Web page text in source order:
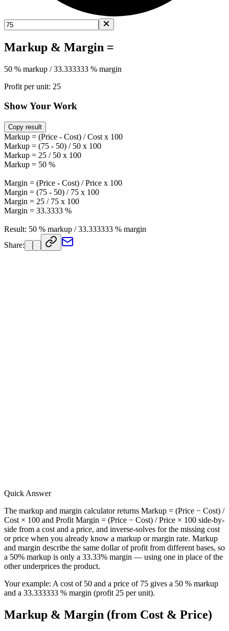
Markup & Margin =
50 % markup / 33.333333 % margin
Profit per unit: 25
Show Your Work
Copy result
Markup = (Price - Cost) / Cost x 100
Markup = (75 - 50) / 50 x 100
Markup = 25 / 50 x 100
Markup = 50 %
Margin = (Price - Cost) / Price x 100
Margin = (75 - 50) / 75 x 100
Margin = 25 / 75 x 100
Margin = 33.3333 %
Result: 50 % markup / 33.333333 % margin
Share:
Quick Answer
The markup and margin calculator returns Markup = (Price − Cost) /
Cost × 100 and Profit Margin = (Price − Cost) / Price × 100 side-by-
side from a cost and a price, and inverse-solves for the missing cost
or price when you already know a markup or margin rate. Markup
and margin describe the same dollar of profit from different bases, so
a 50% markup is only a 33.33% margin — using one in place of the
other underprices the product.
Your example: A cost of 50 and a price of 75 gives a 50 % markup
and a 33.333333 % margin (profit 25 per unit).
Markup & Margin (from Cost & Price)